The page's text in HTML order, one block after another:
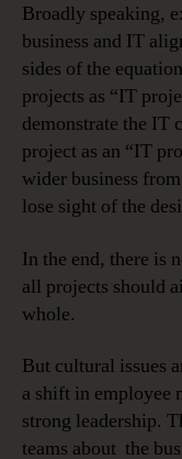
Broadly speaking,
business and IT
sides of the
projects as “IT
demonstrate the IT
project as an “IT
wider business
lose sight of the
In the end, there is
all projects should
whole.
But cultural issues
a shift in employee
strong leadership.
teams about the